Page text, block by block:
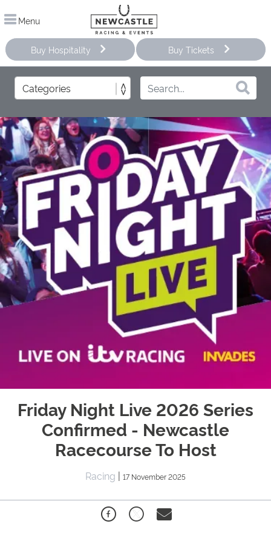
Menu
Buy Hospitality Buy Tickets
Friday Night Live 2026 Series
Confirmed - Newcastle
Racecourse To Host
Racing | 17 November 2025